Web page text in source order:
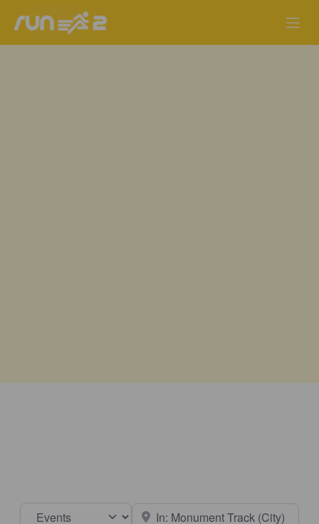
Select search type Near